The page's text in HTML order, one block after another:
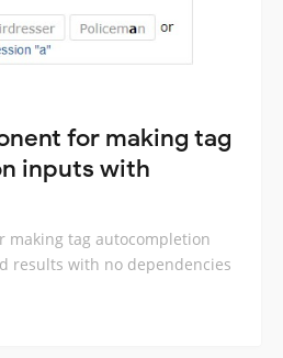
for making tag
inputs with
making tag autocompletion
results with no dependencies